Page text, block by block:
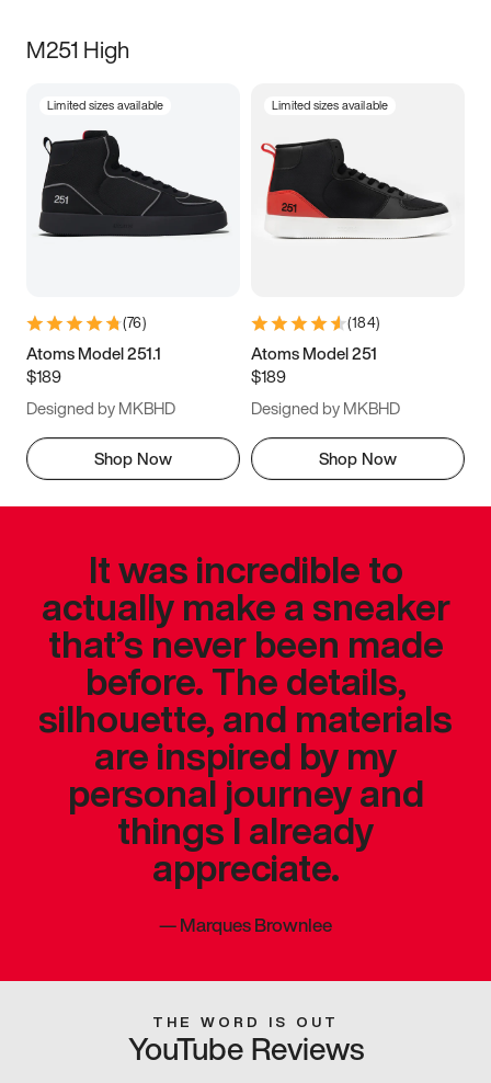
M251 High
Limited sizes available
(76)
Atoms Model 251.1
$189
Designed by MKBHD
Shop Now
Limited sizes available
(184)
Atoms Model 251
$189
Designed by MKBHD
Shop Now
It was incredible to
actually make a sneaker
that’s never been made
before. The details,
silhouette, and materials
are inspired by my
personal journey and
things I already
appreciate.
—Marques Brownlee
THE WORD IS OUT
YouTube Reviews